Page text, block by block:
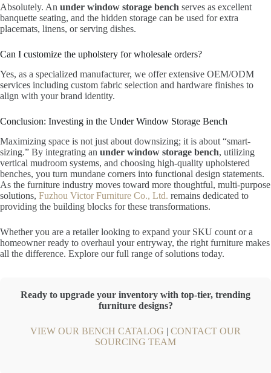
Absolutely. An under window storage bench serves as excellent
banquette seating, and the hidden storage can be used for extra
placemats, linens, or serving dishes.
Can I customize the upholstery for wholesale orders?
Yes, as a specialized manufacturer, we offer extensive OEM/ODM
services including custom fabric selection and hardware finishes to
align with your brand identity.
Conclusion: Investing in the Under Window Storage Bench
Maximizing space is not just about downsizing; it is about “smart-
sizing.” By integrating an under window storage bench, utilizing
vertical mudroom systems, and choosing high-quality upholstered
benches, you turn mundane corners into functional design statements.
As the furniture industry moves toward more thoughtful, multi-purpose
solutions, Fuzhou Victor Furniture Co., Ltd. remains dedicated to
providing the building blocks for these transformations.
Whether you are a retailer looking to expand your SKU count or a
homeowner ready to overhaul your entryway, the right furniture makes
all the difference. Explore our full range of solutions today.
Ready to upgrade your inventory with top-tier, trending
furniture designs?
VIEW OUR BENCH CATALOG | CONTACT OUR
SOURCING TEAM